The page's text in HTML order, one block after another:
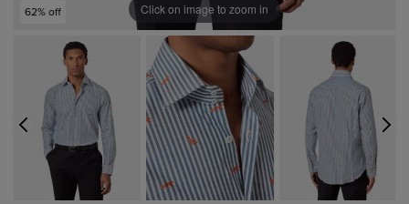
62% off Click on image to zoom in